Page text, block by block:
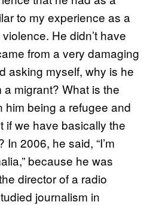
to my experience as a
He didn’t have
from a very damaging
asking myself, why is he
migrant? What is the
him being a refugee and
if we have basically the
2006, he said, “I’m
because he was
director of a radio
journalism in